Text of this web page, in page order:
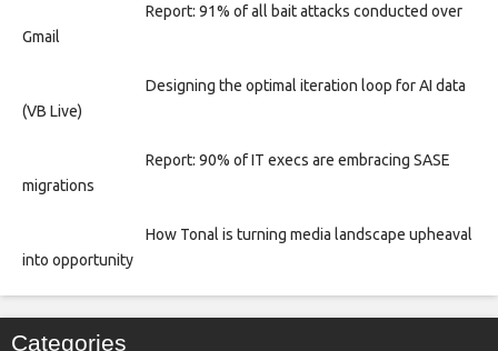
Report: 91% of all bait attacks conducted over
Gmail
Designing the optimal iteration loop for AI data
(VB Live)
Report: 90% of IT execs are embracing SASE
migrations
How Tonal is turning media landscape upheaval
into opportunity
Categories